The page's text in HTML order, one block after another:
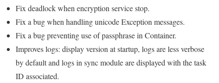
Fix deadlock when encryption service stop.
Fix a bug when handling unicode Exception messages.
Fix a bug preventing use of passphrase in Container.
Improves logs: display version at startup, logs are less verbose
by default and logs in sync module are displayed with the task
ID associated.